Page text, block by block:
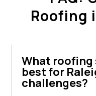
Roofing
What roofing
best for
challenges?